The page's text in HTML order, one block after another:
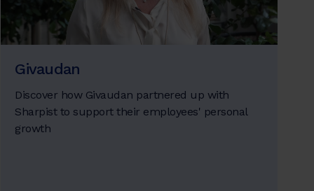
Givaudan
Discover how Givaudan partnered up with
Sharpist to support their employees' personal
growth